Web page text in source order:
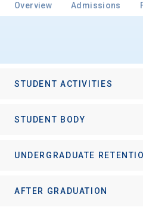
Overview Admissions
STUDENT ACTIVITIES
STUDENT BODY
UNDERGRADUATE
AFTER GRADUATION